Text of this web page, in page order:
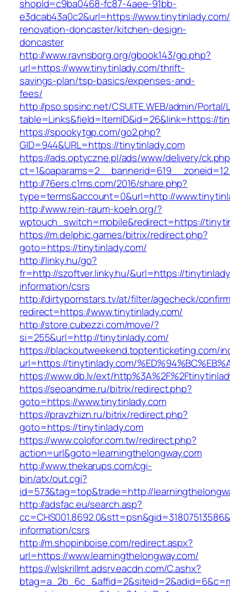
shopId=c9ba0468-fc87-4aee-91bb-
e3dcab43a0c2&url=https://
renovation-doncaster/kitchen-design-
doncaster
http://www.ravnsborg.org/gbook143/go.php?
url=https://www.tinytinlady.com/thrift-
savings-plan/tsp-basics/expenses-and-
fees/
http://pso.spsinc.net/CSUITE.WEB/admin/Portal/
table=Links&field=ItemID&id=26&link=https://
https://spookytgp.com/go2.php?
GID=944&URL=https://tinytinlady.com
https://ads.optyczne.pl/ads/www/delivery/
http://76ers.c1ms.com/2016/share.php?
type=terms&account=0&url=http://
http://www.rein-raum-koeln.org/?
wptouch_switch=mobile&redirect=https://
https://m.delphic.games/bitrix/redirect.php?
goto=https://tinytinlady.com/
http://linky.hu/go?
fr=http://szoftver.linky.hu/&url=https://
information/csrs
http://dirtypornstars.tv/at/filter/agecheck/
redirect=https://www.tinytinlady.com/
http://store.cubezzi.com/move/?
si=255&url=http://tinytinlady.com/
https://blackoutweekend.toptenticketing.com/
url=https://tinytinlady.com/
https://www.db.lv/ext/
https://seoandme.ru/bitrix/redirect.php?
goto=https://www.tinytinlady.com
https://pravzhizn.ru/bitrix/redirect.php?
goto=https://tinytinlady.com
https://www.colofor.com.tw/redirect.php?
action=url&goto=learningthelongway.com
http://www.thekarups.com/cgi-
bin/atx/out.cgi?
id=573&tag=top&trade=http://
http://adsfac.eu/search.asp?
information/csrs
http://m.shopinboise.com/redirect.aspx?
url=https://www.learningthelongway.com/
https://wlskrillmt.adsrv.eacdn.com/C.ashx?